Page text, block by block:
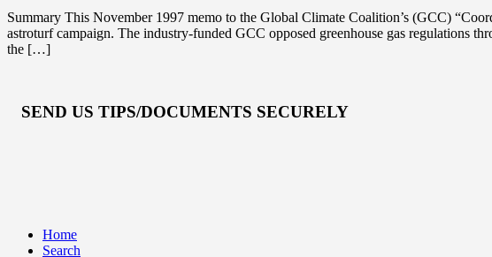
Summary This November 1997 memo to the Global Climate Coalition’s (GCC)
astroturf campaign. The industry-funded GCC opposed greenhouse gas regulations
the […]
SEND US TIPS/DOCUMENTS SECURELY
Home
Search